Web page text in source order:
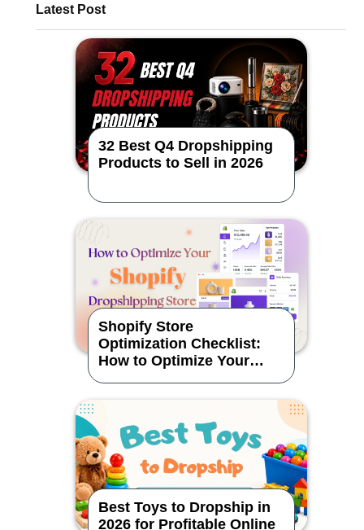
Latest Post
32 Best Q4 Dropshipping
Products to Sell in 2026
Shopify Store
Optimization Checklist:
How to Optimize Your
Dropshipping Store
Best Toys to Dropship in
2026 for Profitable Online